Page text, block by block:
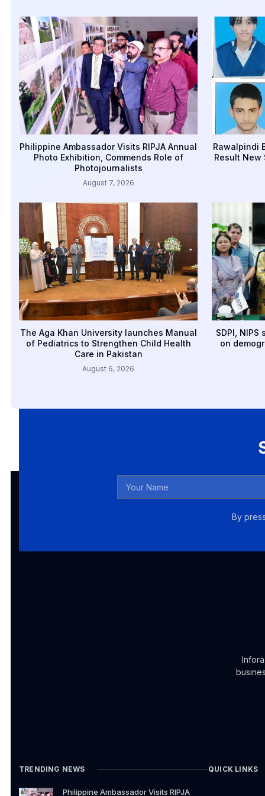
Philippine Ambassador Visits RIPJA Annual
Photo Exhibition, Commends Role of
Photojournalists
August 7, 2026
Rawalpindi
Result New
The Aga Khan University launches Manual
of Pediatrics to Strengthen Child Health
Care in Pakistan
August 6, 2026
SDPI,
on
By
TRENDING NEWS
Philippine Ambassador Visits RIPJA
QUICK LINKS